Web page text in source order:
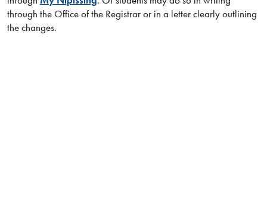
through the Office of the Registrar or in a letter clearly outlining
the changes.